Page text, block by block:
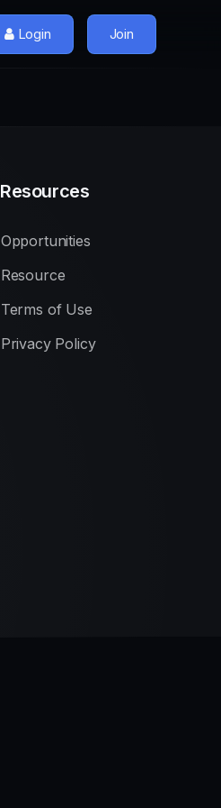
Login Join
Resources
Opportunities
Resource
Terms of Use
Privacy Policy